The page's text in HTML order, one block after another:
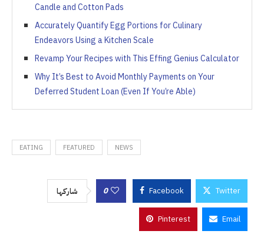
Candle and Cotton Pads
Accurately Quantify Egg Portions for Culinary
Endeavors Using a Kitchen Scale
Revamp Your Recipes with This Effing Genius Calculator
Why It’s Best to Avoid Monthly Payments on Your
Deferred Student Loan (Even If You’re Able)
EATING FEATURED NEWS
شاركها 0 Facebook Twitter
Pinterest Email